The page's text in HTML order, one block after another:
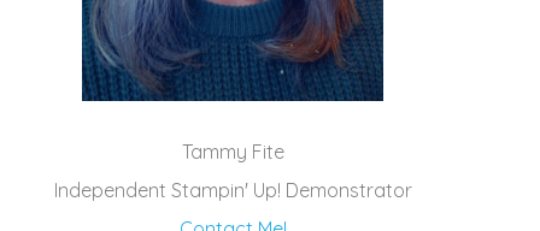
Tammy Fite
Independent Stampin' Up! Demonstrator